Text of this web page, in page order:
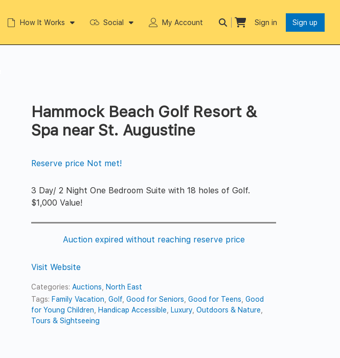
How It Works Social My Account Sign in Sign up
Hammock Beach Golf Resort &
Spa near St. Augustine
Reserve price Not met!
3 Day/ 2 Night One Bedroom Suite with 18 holes of Golf.
$1,000 Value!
Auction expired without reaching reserve price
Visit Website
Categories: Auctions
North East
Tags: Family Vacation ,Golf ,Good for Seniors ,Good for Teens ,Good
for Young Children
Handicap Accessible Luxury ,Outdoors & Nature
Tours & Sightseeing